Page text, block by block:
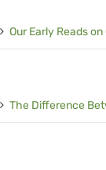
Our Early Reads
The Difference